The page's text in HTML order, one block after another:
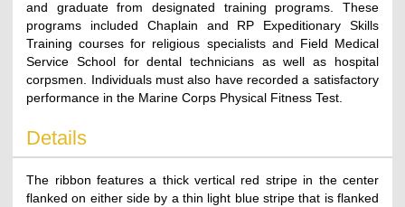
and graduate from designated training programs. These
programs included Chaplain and RP Expeditionary Skills
Training courses for religious specialists and Field Medical
Service School for dental technicians as well as hospital
corpsmen. Individuals must also have recorded a satisfactory
performance in the Marine Corps Physical Fitness Test.
Details
The ribbon features a thick vertical red stripe in the center
flanked on either side by a thin light blue stripe that is flanked